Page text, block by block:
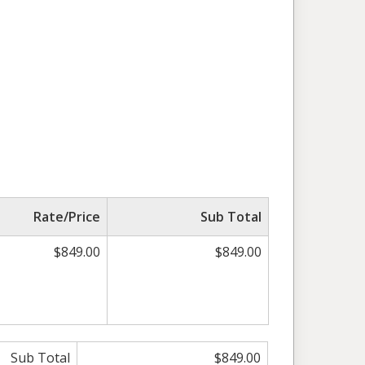
Rate/Price
Sub Total
$849.00 $849.00
Sub Total
$849.00